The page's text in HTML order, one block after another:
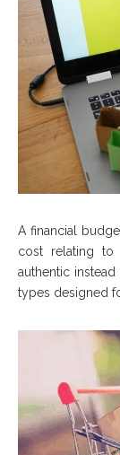
A financial
cost relating to
authentic
types designed